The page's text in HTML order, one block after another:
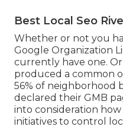
Best Local Seo
Whether or not you
Google Organization
currently have one.
produced a common
56% of neighborhood
declared their GMB
into consideration
initiatives to control